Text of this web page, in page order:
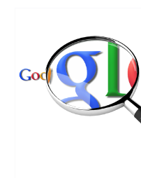
ADD TO CART